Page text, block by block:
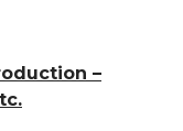
–